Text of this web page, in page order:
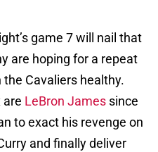
game 7 will nail that
are hoping for a repeat
Cavaliers healthy.
are LeBron James since
to exact his revenge on
and finally deliver